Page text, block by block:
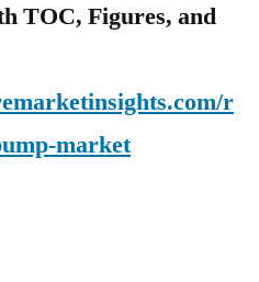
TOC, Figures, and
r
market